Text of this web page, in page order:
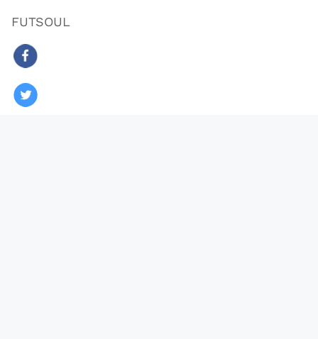
FUTSOUL